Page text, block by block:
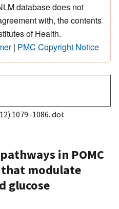
database does not
with, the contents
of Health.
| PMC Copyright Notice
doi:
in POMC
that modulate
glucose